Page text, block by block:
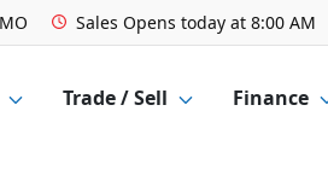
Sales Opens today at 8:00 AM
Trade / Sell Finance